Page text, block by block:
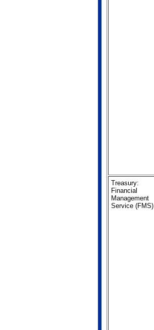
Treasury:
Financial
Management
Service (FMS)